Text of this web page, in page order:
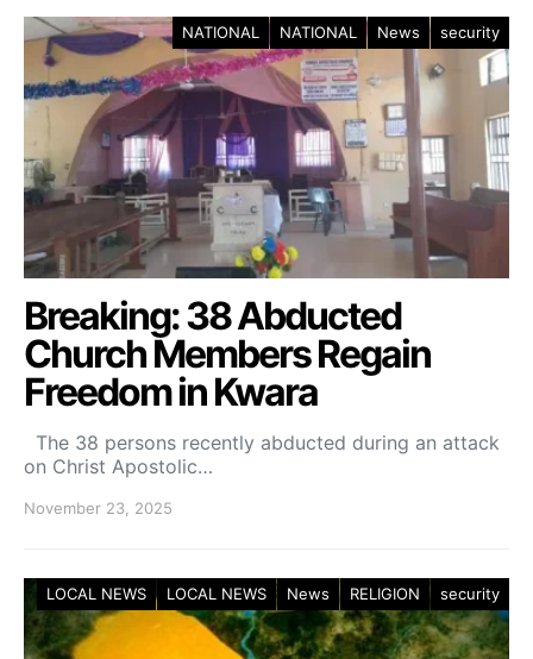
NATIONAL NATIONAL News security
Breaking: 38 Abducted
Church Members Regain
Freedom in Kwara
The 38 persons recently abducted during an attack
on Christ Apostolic…
November 23, 2025
LOCAL NEWS LOCAL NEWS News RELIGION security